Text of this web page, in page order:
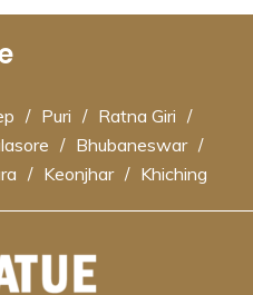
/ Puri / Ratna Giri /
/ Bhubaneswar /
/ Keonjhar / Khiching